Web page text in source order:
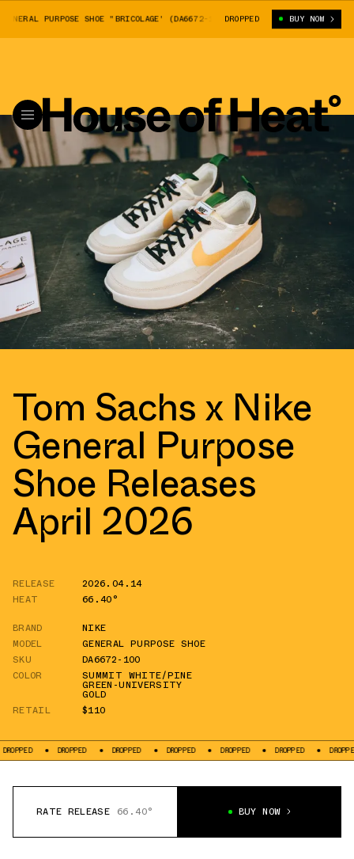
PURPOSE SHOE "BRICOLAGE' (DA6672-100) TOM SACHS X NIKE
DROPPED BUY NOW
Tom Sachs x Nike
General Purpose
Shoe Releases
April 2026
RELEASE
2026.04.14
HEAT
66.40°
BRAND
NIKE
MODEL
GENERAL PURPOSE SHOE
SKU
DA6672-100
COLOR
SUMMIT WHITE/PINE
GREEN-UNIVERSITY
GOLD
RETAIL
$110
DROPPED DROPPED DROPPED DROPPED DROPPED DROPPED
RATE RELEASE 66.40° BUY NOW